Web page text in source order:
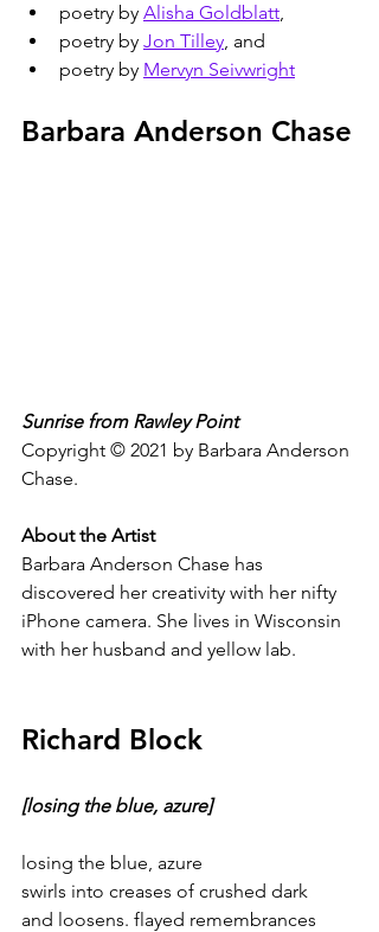
poetry by Alisha Goldblatt,
poetry by Jon Tilley, and
poetry by Mervyn Seivwright
Barbara Anderson Chase
Sunrise from Rawley Point
Copyright © 2021 by Barbara Anderson
Chase.
About the Artist
Barbara Anderson Chase has
discovered her creativity with her nifty
iPhone camera. She lives in Wisconsin
with her husband and yellow lab.
Richard Block
[losing the blue, azure]
losing the blue, azure
swirls into creases of crushed dark
and loosens. flayed remembrances